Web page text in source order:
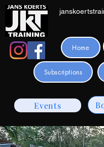
Home
Subscriptions
Events